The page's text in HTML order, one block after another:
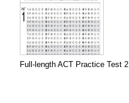
Full-length ACT Practice Test 2